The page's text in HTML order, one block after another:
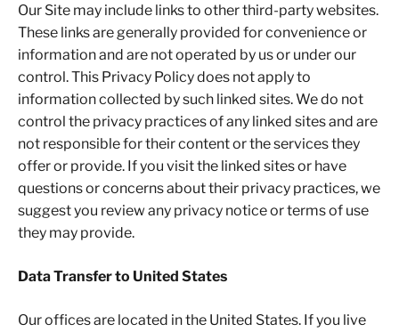
Our Site may include links to other third-party websites.
These links are generally provided for convenience or
information and are not operated by us or under our
control. This Privacy Policy does not apply to
information collected by such linked sites. We do not
control the privacy practices of any linked sites and are
not responsible for their content or the services they
offer or provide. If you visit the linked sites or have
questions or concerns about their privacy practices, we
suggest you review any privacy notice or terms of use
they may provide.
Data Transfer to United States
Our offices are located in the United States. If you live